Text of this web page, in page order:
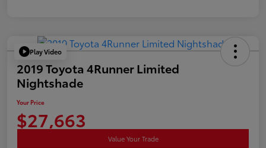
Play Video
2019 Toyota 4Runner Limited
Nightshade
Your Price
$27,663
Value Your Trade